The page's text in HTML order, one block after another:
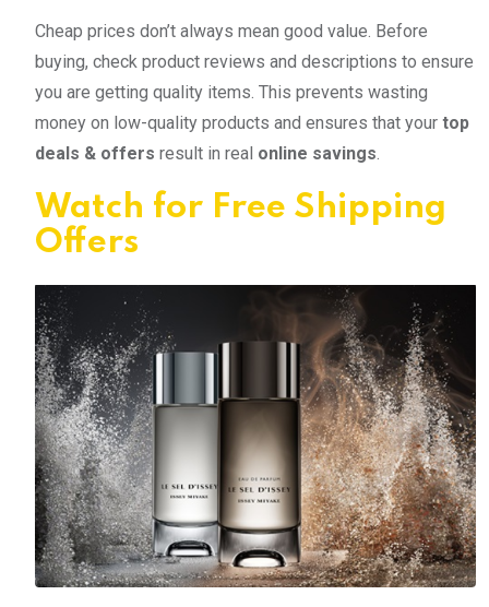
Cheap prices don’t always mean good value. Before
buying, check product reviews and descriptions to ensure
you are getting quality items. This prevents wasting
money on low-quality products and ensures that your top
deals & offers result in real online savings.
Watch for Free Shipping
Offers